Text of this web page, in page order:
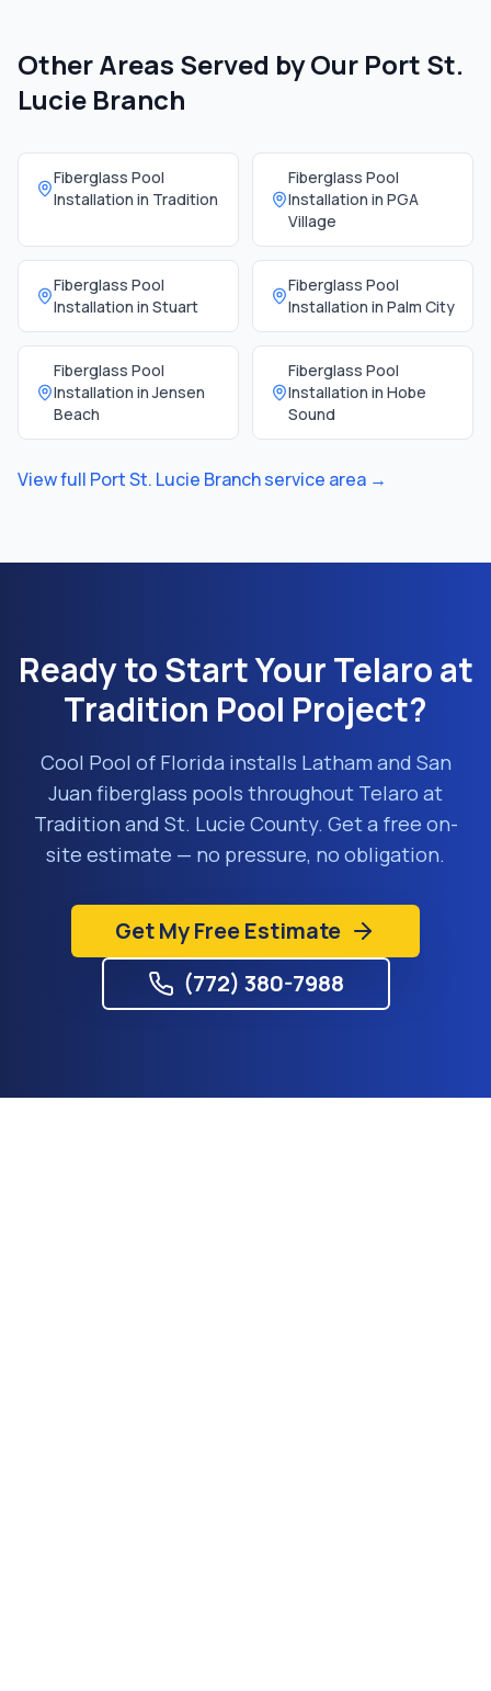
Other Areas Served by Our Port St.
Lucie Branch
Fiberglass Pool
Installation in Tradition
Fiberglass Pool
Installation in PGA
Village
Fiberglass Pool
Installation in Stuart
Fiberglass Pool
Installation in Palm City
Fiberglass Pool
Installation inJensen
Beach
Fiberglass Pool
Installation in Hobe
Sound
View full Port St. Lucie Branchservice area →
Ready to Start YourTelaro at
Tradition Pool Project?
Cool Pool of Florida installs Latham and San
Juan fiberglass pools throughout Telaro at
Tradition and St. Lucie County. Get a free on-
site estimate — no pressure, no obligation.
Get My Free Estimate
(772) 380-7988